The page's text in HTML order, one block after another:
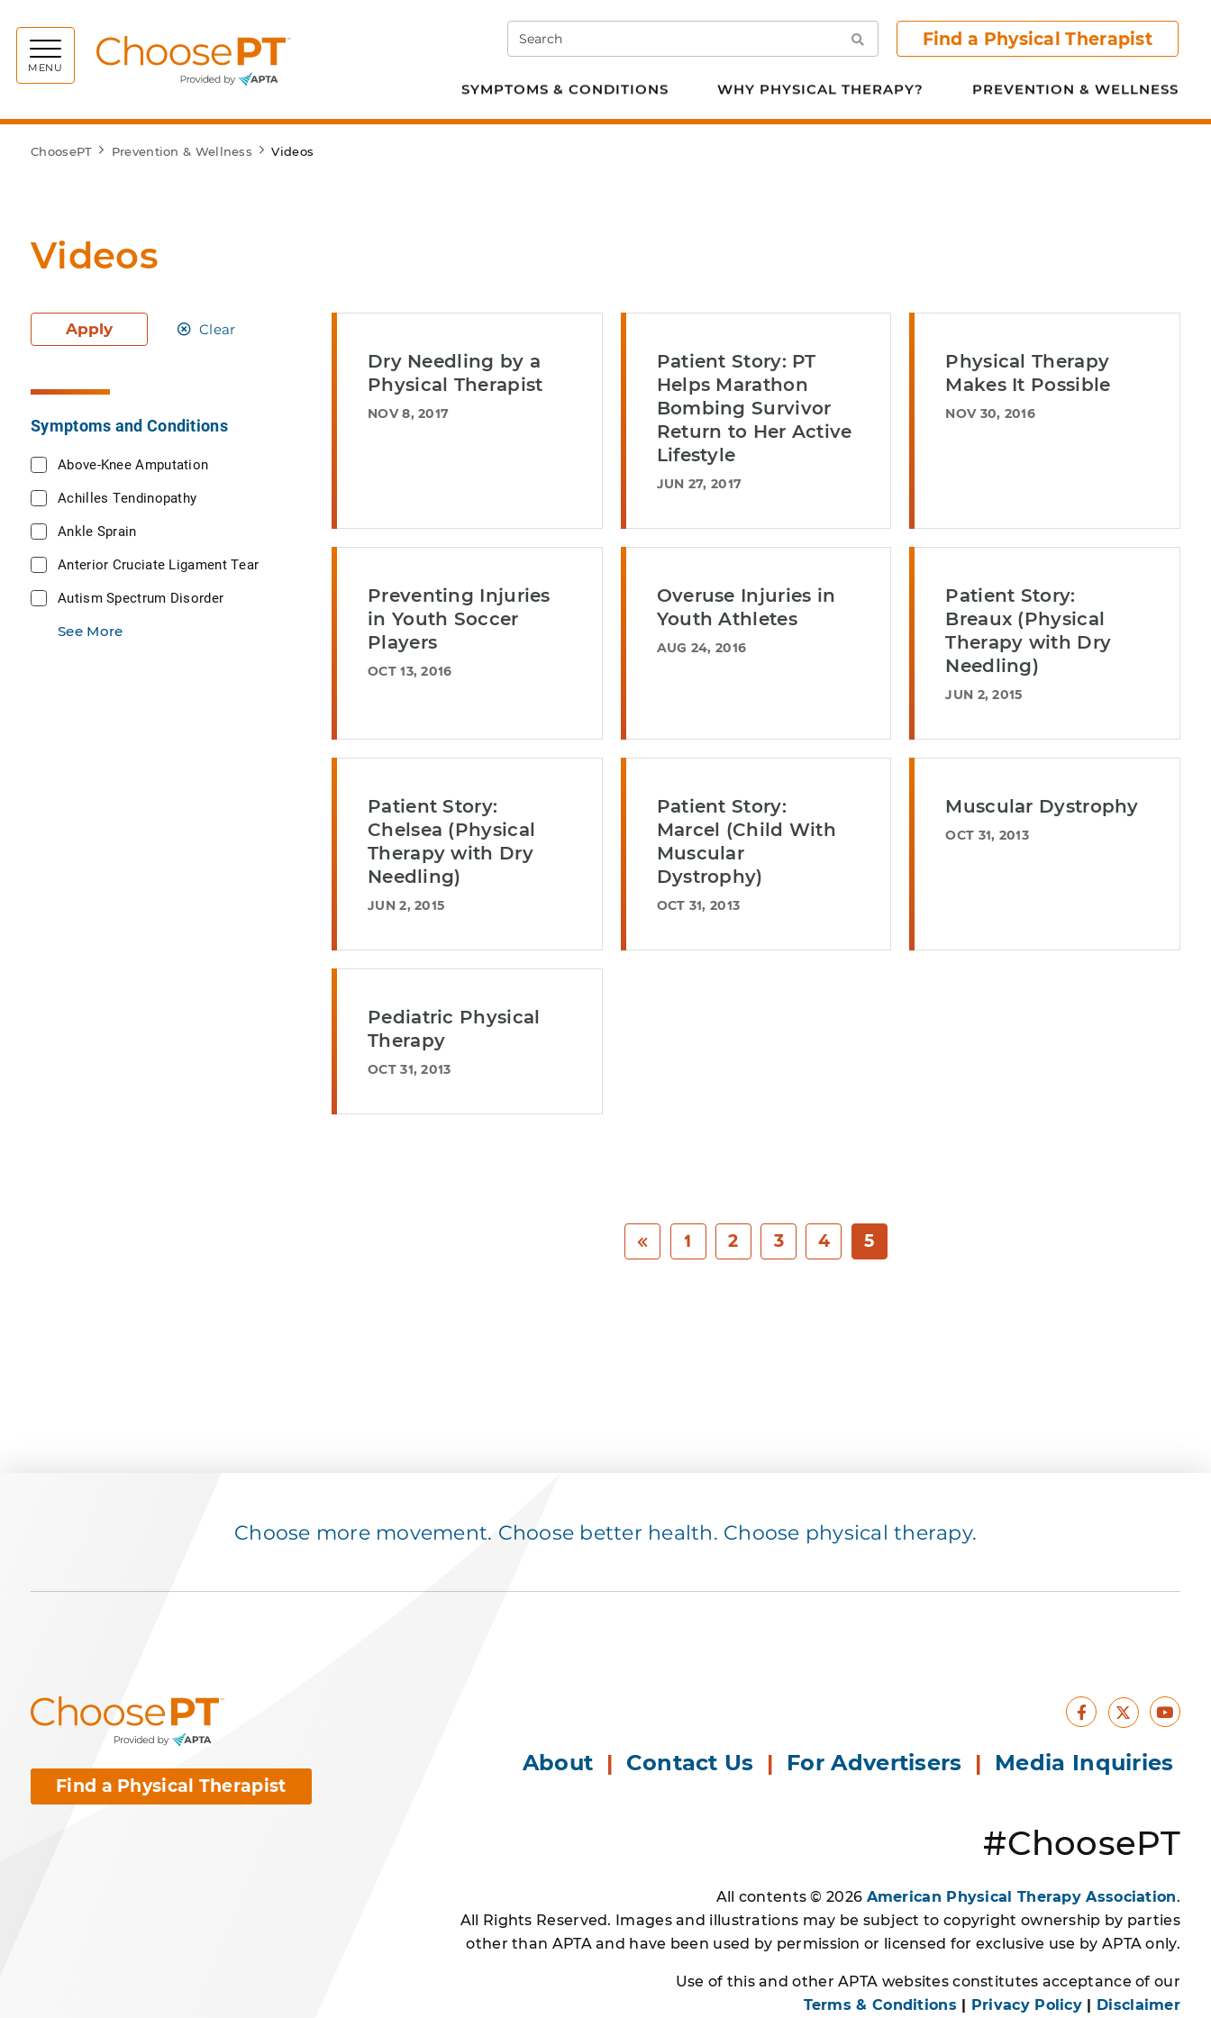
MENU
Search Search Find a Physical Therapist
SYMPTOMS & CONDITIONS WHY PHYSICAL THERAPY? PREVENTION & WELLNESS
ChoosePT Prevention & Wellness Videos
Videos
Apply Clear
Symptoms and Conditions
Above-Knee Amputation
Achilles Tendinopathy
Ankle Sprain
Anterior Cruciate Ligament Tear
Autism Spectrum Disorder
See More
Dry Needling by a
Physical Therapist
NOV 8, 2017
Patient Story: PT
Helps Marathon
Bombing Survivor
Return to Her Active
Lifestyle
JUN 27, 2017
Physical Therapy
Makes It Possible
NOV 30, 2016
Preventing Injuries
in Youth Soccer
Players
OCT 13, 2016
Overuse Injuries in
Youth Athletes
AUG 24, 2016
Patient Story:
Breaux (Physical
Therapy with Dry
Needling)
JUN 2, 2015
Patient Story:
Chelsea (Physical
Therapy with Dry
Needling)
JUN 2, 2015
Patient Story:
Marcel (Child With
Muscular
Dystrophy)
OCT 31, 2013
Muscular Dystrophy
OCT 31, 2013
Pediatric Physical
Therapy
OCT 31, 2013
1 2 3 4 5
Choose more movement. Choose better health. Choose physical therapy.
Find a Physical Therapist
Facebook
X
About | Contact Us | For Advertisers | Media Inquiries
#ChoosePT
All contents © 2026 American Physical Therapy Association.
All Rights Reserved. Images and illustrations may be subject to copyright ownership by parties
other than APTA and have been used by permission or licensed for exclusive use by APTA only.
Use of this and other APTA websites constitutes acceptance of our
Terms & Conditions | Privacy Policy | Disclaimer